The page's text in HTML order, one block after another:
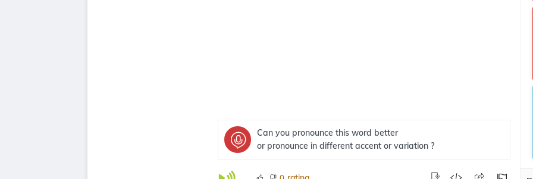
Can you pronounce this word better
or pronounce in different accent or variation ?